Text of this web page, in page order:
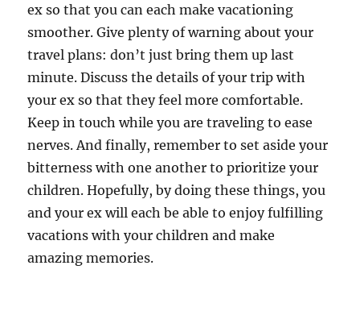
ex so that you can each make vacationing
smoother. Give plenty of warning about your
travel plans: don’t just bring them up last
minute. Discuss the details of your trip with
your ex so that they feel more comfortable.
Keep in touch while you are traveling to ease
nerves. And finally, remember to set aside your
bitterness with one another to prioritize your
children. Hopefully, by doing these things, you
and your ex will each be able to enjoy fulfilling
vacations with your children and make
amazing memories.